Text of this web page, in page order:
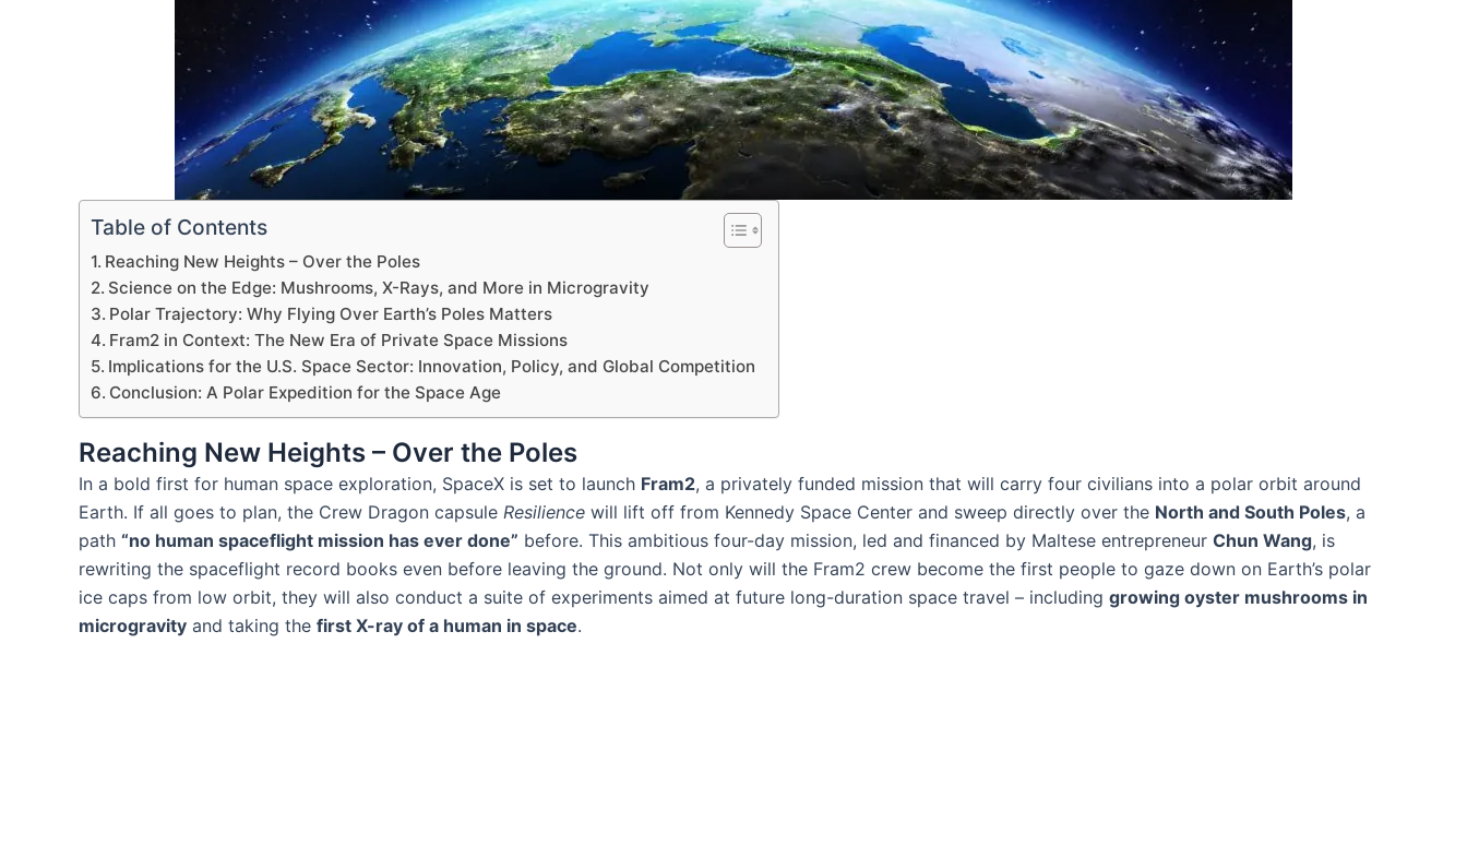
Table of Contents
Reaching New Heights – Over the Poles
Science on the Edge: Mushrooms, X-Rays, and More in Microgravity
Polar Trajectory: Why Flying Over Earth’s Poles Matters
Fram2 in Context: The New Era of Private Space Missions
Implications for the U.S. Space Sector: Innovation, Policy, and Global Competition
Conclusion: A Polar Expedition for the Space Age
Reaching New Heights – Over the Poles
In a bold first for human space exploration, SpaceX is set to launch Fram2, a privately funded mission that will carry four civilians into a polar orbit around
Earth. If all goes to plan, the Crew Dragon capsule Resilience will lift off from Kennedy Space Center and sweep directly over the North and South Poles, a
path “no human spaceflight mission has ever done” before​. This ambitious four-day mission, led and financed by Maltese entrepreneur Chun Wang, is
rewriting the spaceflight record books even before leaving the ground. Not only will the Fram2 crew become the first people to gaze down on Earth’s polar
ice caps from low orbit, they will also conduct a suite of experiments aimed at future long-duration space travel – including growing oyster mushrooms in
microgravity and taking the first X-ray of a human in space​.